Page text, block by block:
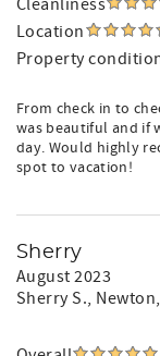
Cleanliness
Location
Property
From check in to
was beautiful and if
day. Would highly
spot to vacation!
Sherry
August 2023
Sherry S.,